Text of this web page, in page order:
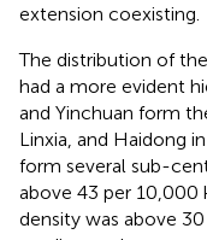
extension coexisting.
The distribution of
had a more evident
and Yinchuan form
Linxia, and Haidong
form several sub-
above 43 per 10,000
density was above